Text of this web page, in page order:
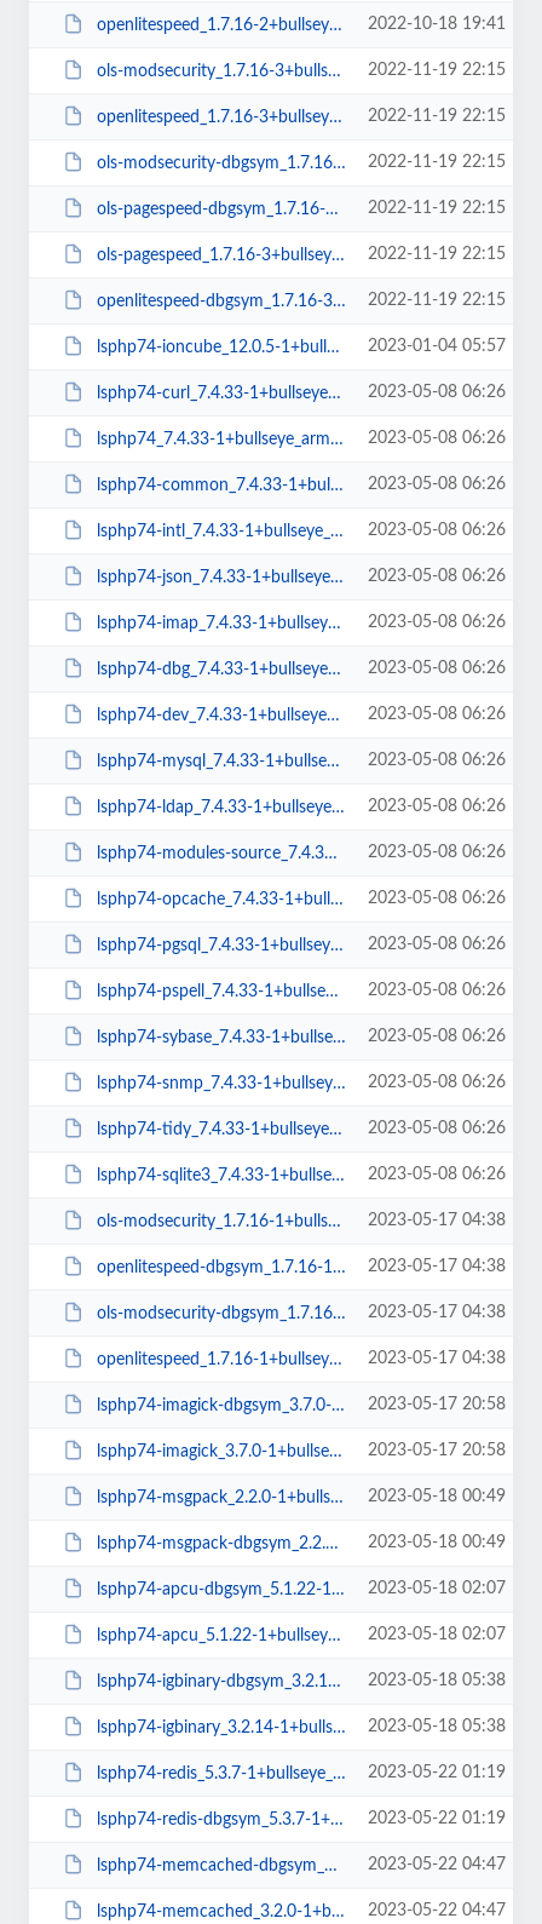
openlitespeed_1.7.16-2+bullseye_amd64.deb 2022-10-18 19:41
ols-modsecurity_1.7.16-3+bullseye_amd64.deb 2022-11-19 22:15
openlitespeed_1.7.16-3+bullseye_amd64.deb 2022-11-19 22:15
ols-modsecurity-dbgsym_1.7.16-3+bullseye_amd64.deb 2022-11-19 22:15
ols-pagespeed-dbgsym_1.7.16-3+bullseye_amd64.deb 2022-11-19 22:15
ols-pagespeed_1.7.16-3+bullseye_amd64.deb 2022-11-19 22:15
openlitespeed-dbgsym_1.7.16-3+bullseye_amd64.deb 2022-11-19 22:15
lsphp74-ioncube_12.0.5-1+bullseye_amd64.deb 2023-01-04 05:57
lsphp74-curl_7.4.33-1+bullseye_arm64.deb 2023-05-08 06:26
lsphp74_7.4.33-1+bullseye_arm64.deb 2023-05-08 06:26
lsphp74-common_7.4.33-1+bullseye_all.deb 2023-05-08 06:26
lsphp74-intl_7.4.33-1+bullseye_arm64.deb 2023-05-08 06:26
lsphp74-json_7.4.33-1+bullseye_arm64.deb 2023-05-08 06:26
lsphp74-imap_7.4.33-1+bullseye_arm64.deb 2023-05-08 06:26
lsphp74-dbg_7.4.33-1+bullseye_arm64.deb 2023-05-08 06:26
lsphp74-dev_7.4.33-1+bullseye_arm64.deb 2023-05-08 06:26
lsphp74-mysql_7.4.33-1+bullseye_arm64.deb 2023-05-08 06:26
lsphp74-ldap_7.4.33-1+bullseye_arm64.deb 2023-05-08 06:26
lsphp74-modules-source_7.4.33-1+bullseye_all.deb 2023-05-08 06:26
lsphp74-opcache_7.4.33-1+bullseye_arm64.deb 2023-05-08 06:26
lsphp74-pgsql_7.4.33-1+bullseye_arm64.deb 2023-05-08 06:26
lsphp74-pspell_7.4.33-1+bullseye_arm64.deb 2023-05-08 06:26
lsphp74-sybase_7.4.33-1+bullseye_arm64.deb 2023-05-08 06:26
lsphp74-snmp_7.4.33-1+bullseye_arm64.deb 2023-05-08 06:26
lsphp74-tidy_7.4.33-1+bullseye_arm64.deb 2023-05-08 06:26
lsphp74-sqlite3_7.4.33-1+bullseye_arm64.deb 2023-05-08 06:26
ols-modsecurity_1.7.16-1+bullseye_arm64.deb 2023-05-17 04:38
openlitespeed-dbgsym_1.7.16-1+bullseye_arm64.deb 2023-05-17 04:38
ols-modsecurity-dbgsym_1.7.16-1+bullseye_arm64.deb 2023-05-17 04:38
openlitespeed_1.7.16-1+bullseye_arm64.deb 2023-05-17 04:38
lsphp74-imagick-dbgsym_3.7.0-1+bullseye_arm64.deb 2023-05-17 20:58
lsphp74-imagick_3.7.0-1+bullseye_arm64.deb 2023-05-17 20:58
lsphp74-msgpack_2.2.0-1+bullseye_arm64.deb 2023-05-18 00:49
lsphp74-msgpack-dbgsym_2.2.0-1+bullseye_arm64.deb 2023-05-18 00:49
lsphp74-apcu-dbgsym_5.1.22-1+bullseye_arm64.deb 2023-05-18 02:07
lsphp74-apcu_5.1.22-1+bullseye_arm64.deb 2023-05-18 02:07
lsphp74-igbinary-dbgsym_3.2.14-1+bullseye_arm64.deb 2023-05-18 05:38
lsphp74-igbinary_3.2.14-1+bullseye_arm64.deb 2023-05-18 05:38
lsphp74-redis_5.3.7-1+bullseye_arm64.deb 2023-05-22 01:19
lsphp74-redis-dbgsym_5.3.7-1+bullseye_arm64.deb 2023-05-22 01:19
lsphp74-memcached-dbgsym_3.2.0-1+bullseye_arm64.deb 2023-05-22 04:47
lsphp74-memcached_3.2.0-1+bullseye_arm64.deb 2023-05-22 04:47